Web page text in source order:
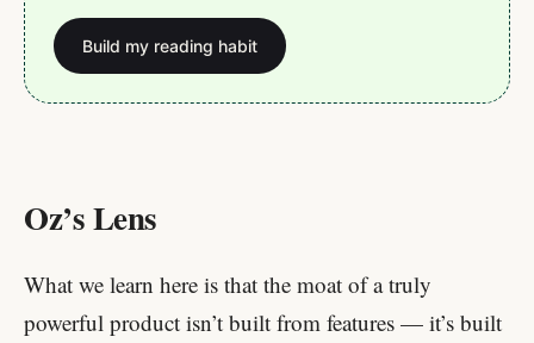
Build my reading habit
Oz’s Lens
What we learn here is that the moat of a truly
powerful product isn’t built from features — it’s built